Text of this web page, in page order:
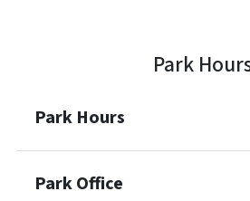
Park
Park Hours
Park Office